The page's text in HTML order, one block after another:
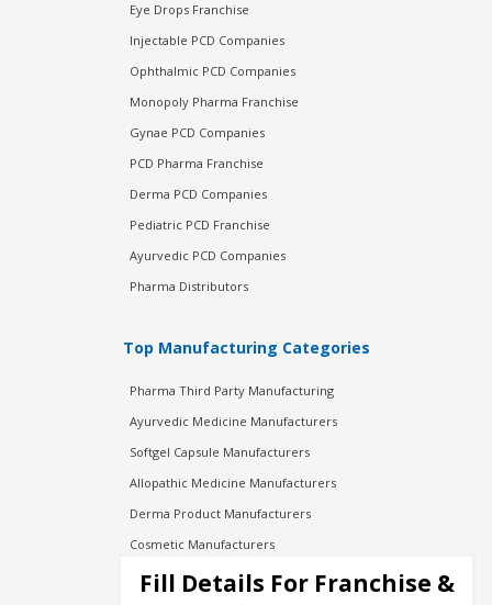
Eye Drops Franchise
Injectable PCD Companies
Ophthalmic PCD Companies
Monopoly Pharma Franchise
Gynae PCD Companies
PCD Pharma Franchise
Derma PCD Companies
Pediatric PCD Franchise
Ayurvedic PCD Companies
Pharma Distributors
Top Manufacturing Categories
Pharma Third Party Manufacturing
Ayurvedic Medicine Manufacturers
Softgel Capsule Manufacturers
Allopathic Medicine Manufacturers
Derma Product Manufacturers
Cosmetic Manufacturers
Injection Manufacturers
Fill Details For Franchise &